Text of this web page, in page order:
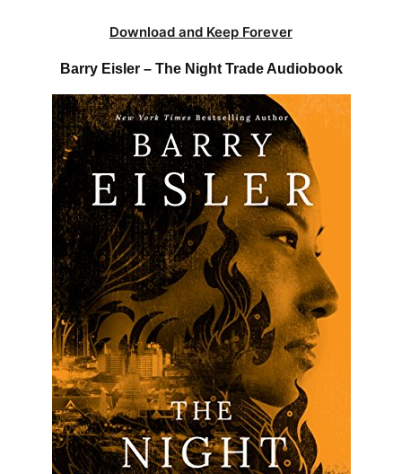
Download and Keep Forever
Barry Eisler – The Night Trade Audiobook